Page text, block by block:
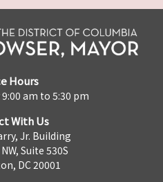
Hours
am to 5:30 pm
With Us
Jr. Building
Suite 530S
DC 20001